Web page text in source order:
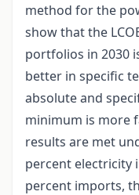
method for the
show that the
portfolios in 2030
better in specific
absolute and
minimum is more
results are met
percent electricity
percent imports,